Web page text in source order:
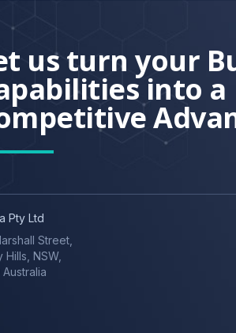
us turn your
into a
Pty Ltd
Street,
Hills, NSW,
Australia